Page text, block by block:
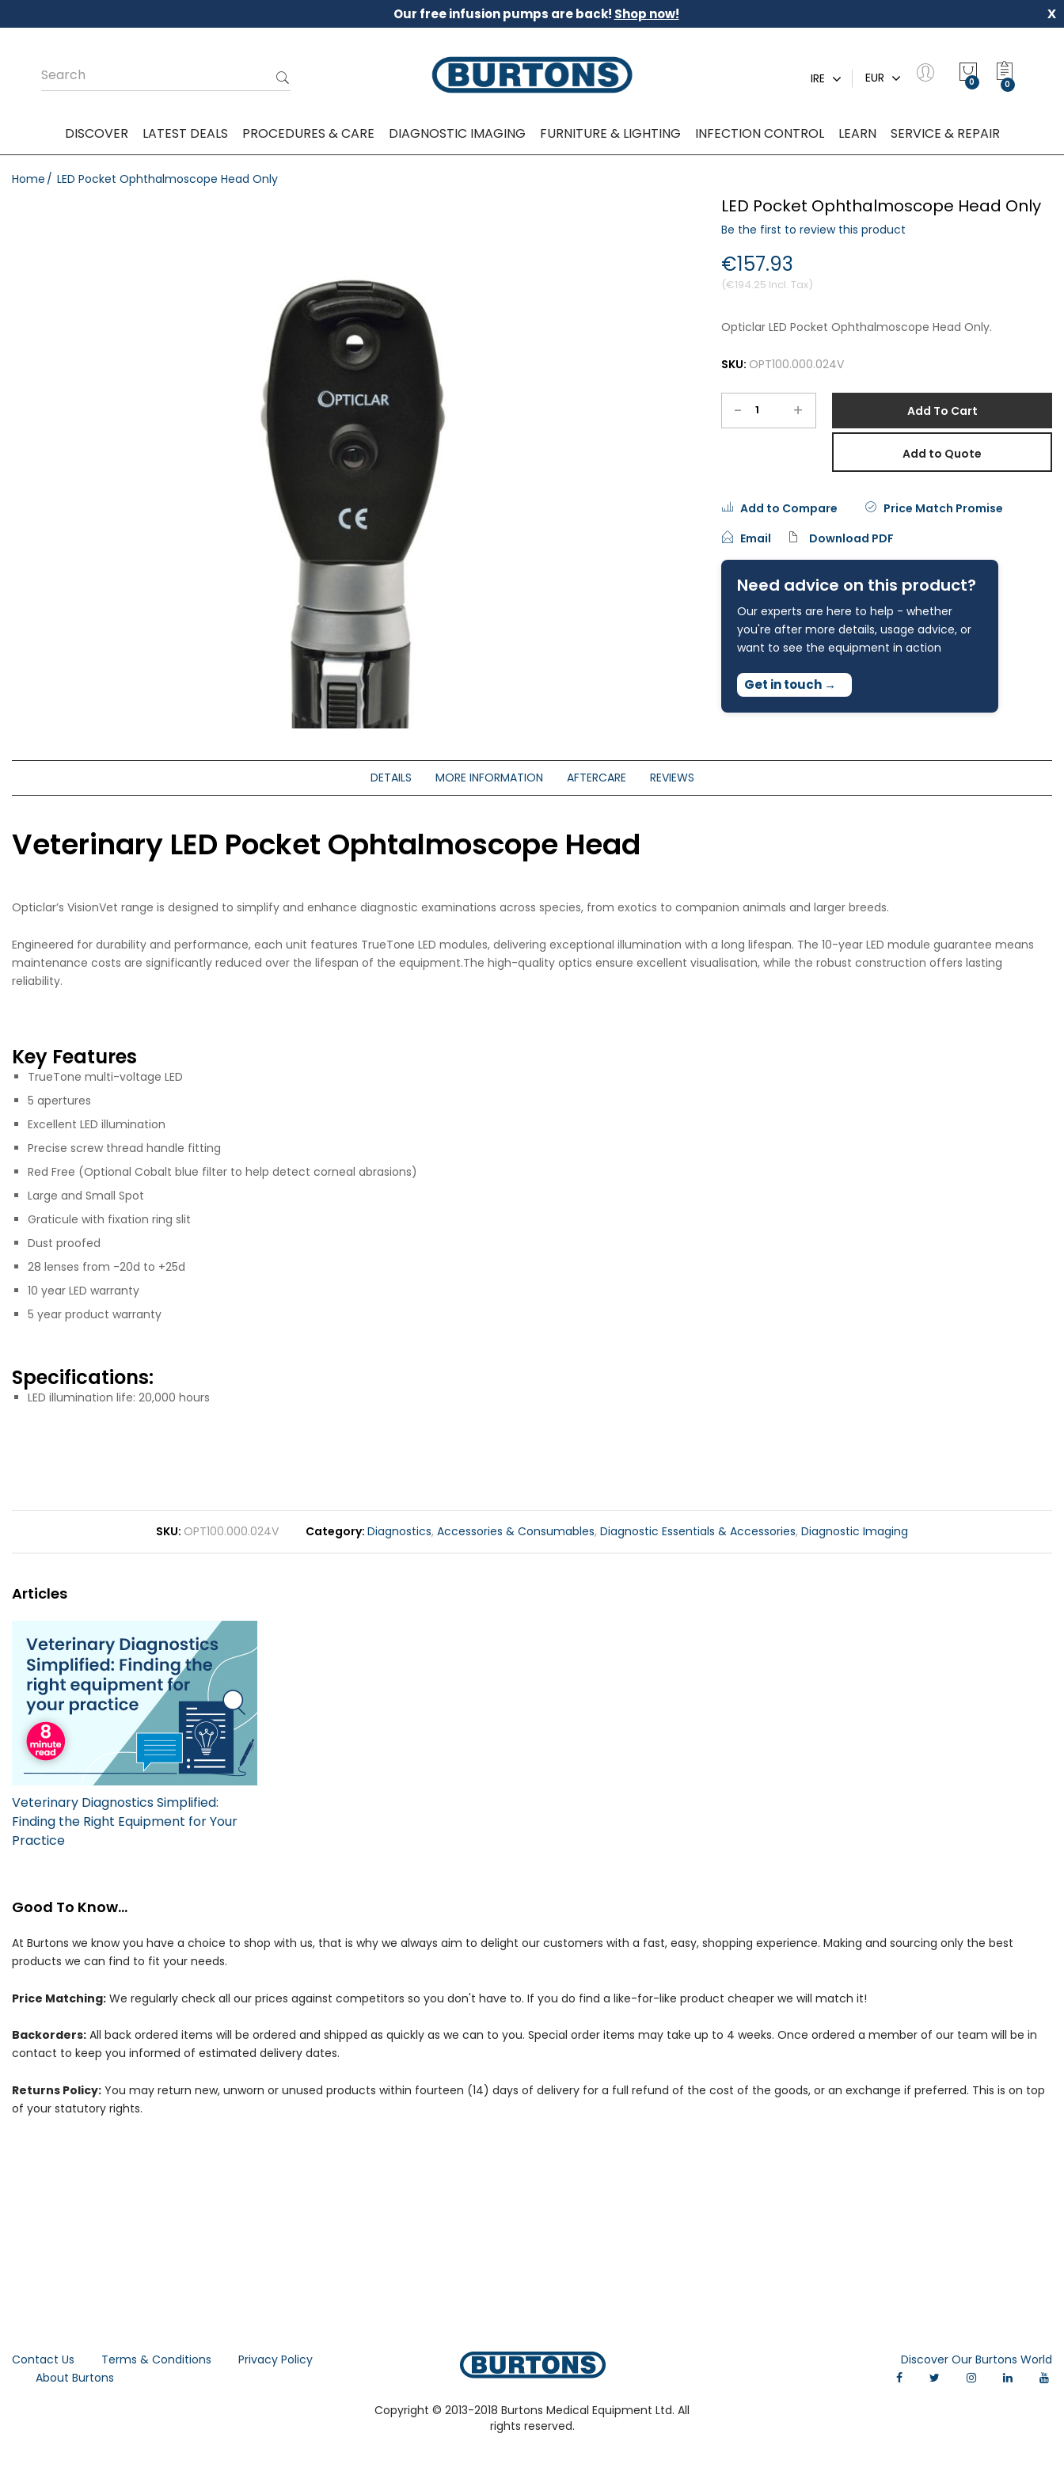
Our free infusion pumps are back! Shop now! x
IRE EUR 0
DISCOVER LATEST DEALS PROCEDURES & CARE DIAGNOSTIC IMAGING FURNITURE & LIGHTING INFECTION CONTROL LEARN SERVICE & REPAIR
Home LED Pocket Ophthalmoscope Head Only
LED Pocket Ophthalmoscope Head Only
Be the first to review this product
€194.25
€157.93
Opticlar LED Pocket Ophthalmoscope Head Only.
- + Add To Cart
Add to Quote
Add to Compare
Price Match Promise
Email
Download PDF
Need advice on this product?
Our experts are here to help - whether
you're after more details, usage advice, or
want to see the equipment in action
Get in touch →
SKU: OPT100.000.024V
DETAILS MORE INFORMATION AFTERCARE REVIEWS
Veterinary LED Pocket Ophtalmoscope Head
Opticlar’s VisionVet range is designed to simplify and enhance diagnostic examinations across species, from exotics to companion animals and larger breeds.
Engineered for durability and performance, each unit features TrueTone LED modules, delivering exceptional illumination with a long lifespan. The 10-year LED module guarantee means
maintenance costs are significantly reduced over the lifespan of the equipment.The high-quality optics ensure excellent visualisation, while the robust construction offers lasting
reliability.
Key Features
TrueTone multi-voltage LED
5 apertures
Excellent LED illumination
Precise screw thread handle fitting
Red Free (Optional Cobalt blue filter to help detect corneal abrasions)
Large and Small Spot
Graticule with fixation ring slit
Dust proofed
28 lenses from -20d to +25d
10 year LED warranty
5 year product warranty
Specifications:
LED illumination life: 20,000 hours
SKU OPT100.000.024V Category Diagnostics, Accessories & Consumables, Diagnostic Essentials & Accessories, Diagnostic Imaging
Articles
Veterinary Diagnostics Simplified:
Finding the Right Equipment for Your
Practice
Good To Know...
At Burtons we know you have a choice to shop with us, that is why we always aim to delight our customers with a fast, easy, shopping experience. Making and sourcing only the best
products we can find to fit your needs.
Price Matching: We regularly check all our prices against competitors so you don't have to. If you do find a like-for-like product cheaper we will match it!
Backorders: All back ordered items will be ordered and shipped as quickly as we can to you. Special order items may take up to 4 weeks. Once ordered a member of our team will be in
contact to keep you informed of estimated delivery dates.
Returns Policy: You may return new, unworn or unused products within fourteen (14) days of delivery for a full refund of the cost of the goods, or an exchange if preferred. This is on top
of your statutory rights.
Contact Us Terms & Conditions
Privacy Policy
About Burtons
Copyright © 2013-2018 Burtons Medical Equipment Ltd. All
rights reserved.
Discover Our Burtons World